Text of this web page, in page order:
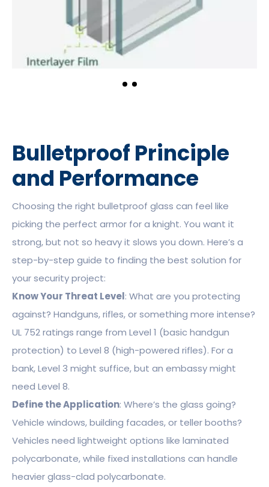
Bulletproof Principle
and Performance
Choosing the right bulletproof glass can feel like
picking the perfect armor for a knight. You want it
strong, but not so heavy it slows you down. Here’s a
step-by-step guide to finding the best solution for
your security project:
Know Your Threat Level: What are you protecting
against? Handguns, rifles, or something more intense?
UL 752 ratings range from Level 1 (basic handgun
protection) to Level 8 (high-powered rifles). For a
bank, Level 3 might suffice, but an embassy might
need Level 8.
Define the Application: Where’s the glass going?
Vehicle windows, building facades, or teller booths?
Vehicles need lightweight options like laminated
polycarbonate, while fixed installations can handle
heavier glass-clad polycarbonate.